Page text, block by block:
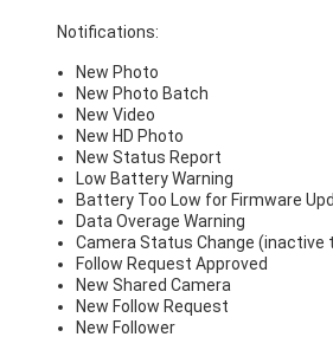
Notifications:
New Photo
New Photo Batch
New Video
New HD Photo
New Status Report
Low Battery Warning
Battery Too Low for Firmware
Data Overage Warning
Camera Status Change (inactive
Follow Request Approved
New Shared Camera
New Follow Request
New Follower